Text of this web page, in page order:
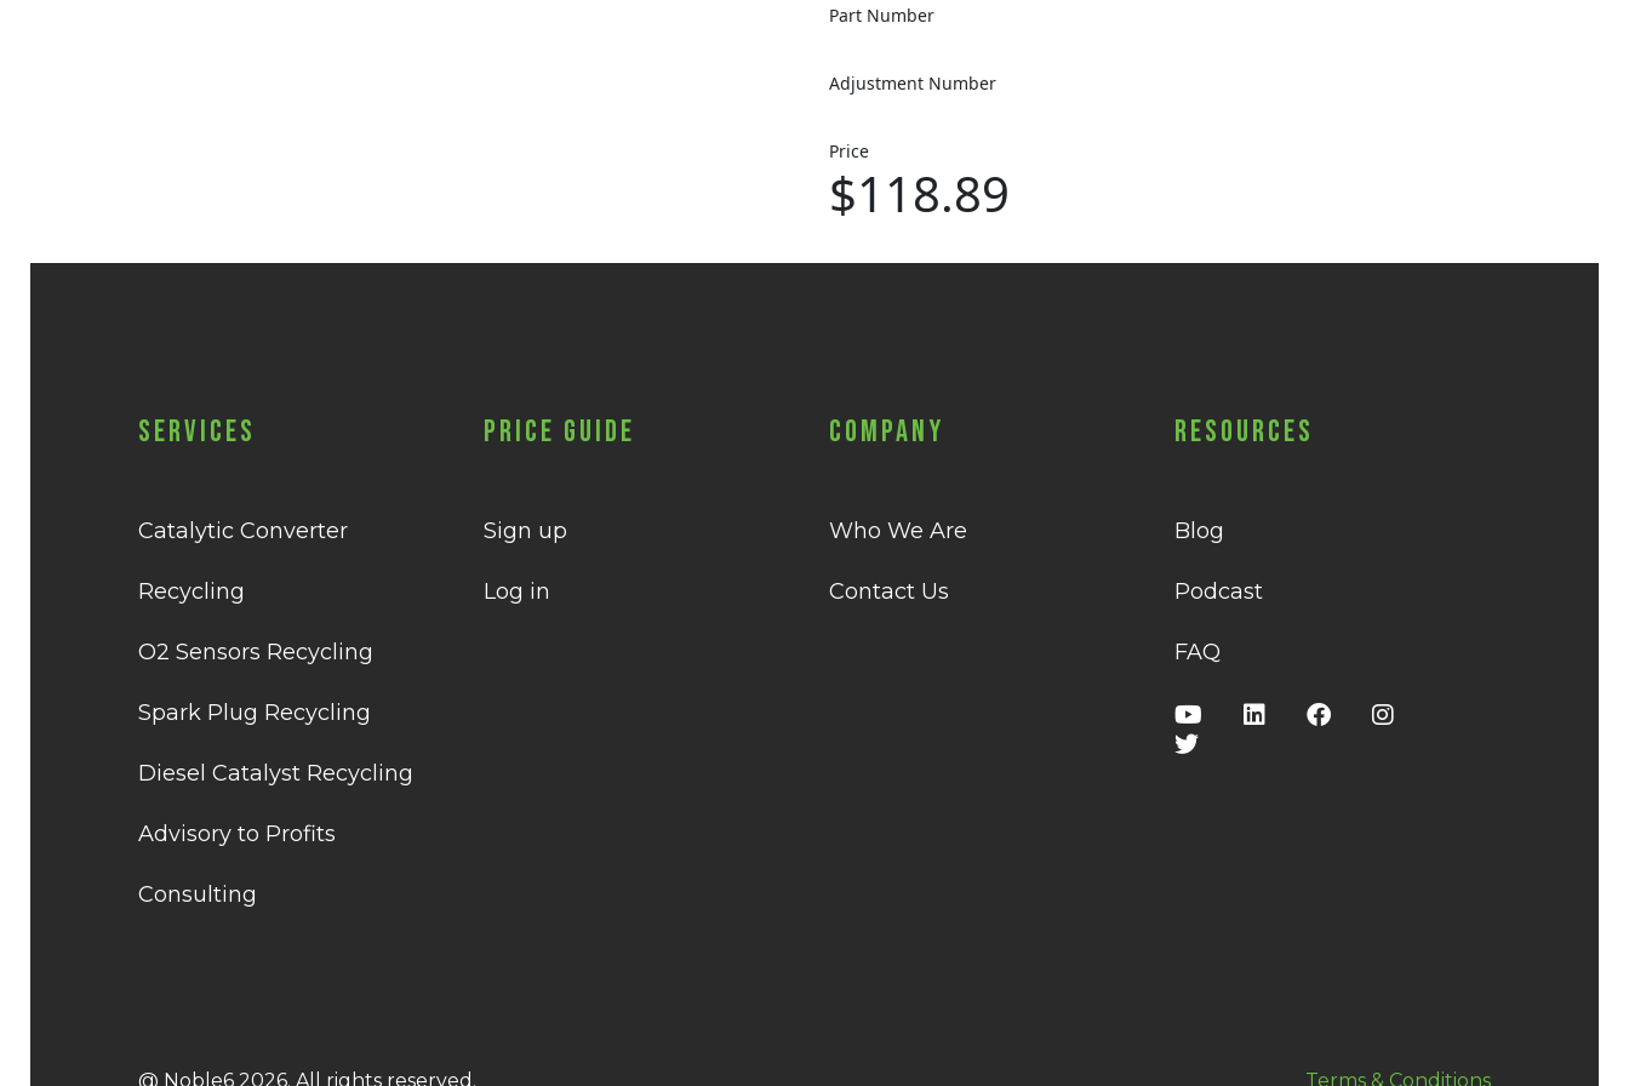
Part Number
Adjustment Number
Price
$118.89
Services
Catalytic Converter
Recycling
O2 Sensors Recycling
Spark Plug Recycling
Diesel Catalyst Recycling
Advisory to Profits
Consulting
Price Guide
Sign up
Log in
Company
Who We Are
Contact Us
Resources
Blog
Podcast
FAQ
@ Noble6 2026. All rights reserved. Terms & Conditions